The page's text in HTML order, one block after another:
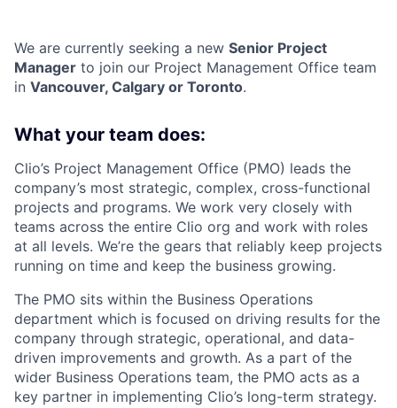
We are currently seeking a new Senior Project
Manager to join our Project Management Office team
in Vancouver, Calgary or Toronto.
What your team does:
Clio’s Project Management Office (PMO) leads the
company’s most strategic, complex, cross-functional
projects and programs. We work very closely with
teams across the entire Clio org and work with roles
at all levels. We’re the gears that reliably keep projects
running on time and keep the business growing.
The PMO sits within the Business Operations
department which is focused on driving results for the
company through strategic, operational, and data-
driven improvements and growth. As a part of the
wider Business Operations team, the PMO acts as a
key partner in implementing Clio’s long-term strategy.